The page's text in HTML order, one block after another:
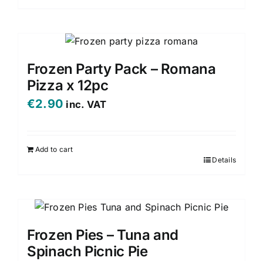
Frozen Party Pack – Romana
Pizza x 12pc
€2.90 inc. VAT
Add to cart
Details
Frozen Pies – Tuna and
Spinach Picnic Pie